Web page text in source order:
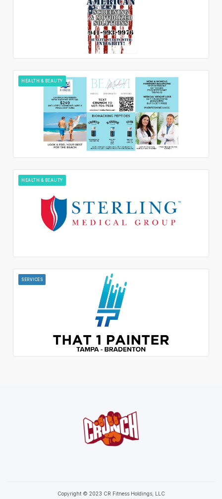
HEALTH & BEAUTY
HEALTH & BEAUTY
SERVICES
Copyright © 2023 CR Fitness Holdings, LLC